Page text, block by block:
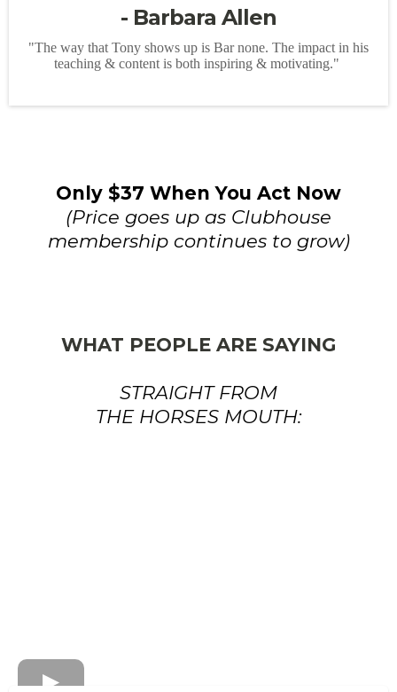
- Barbara Allen
"The way that Tony shows up is Bar none. The impact in his
teaching & content is both inspiring & motivating."
Only $37 When You Act Now
(Price goes up as Clubhouse
membership continues to grow)
WHAT PEOPLE ARE SAYING
STRAIGHT FROM
THE HORSES MOUTH: